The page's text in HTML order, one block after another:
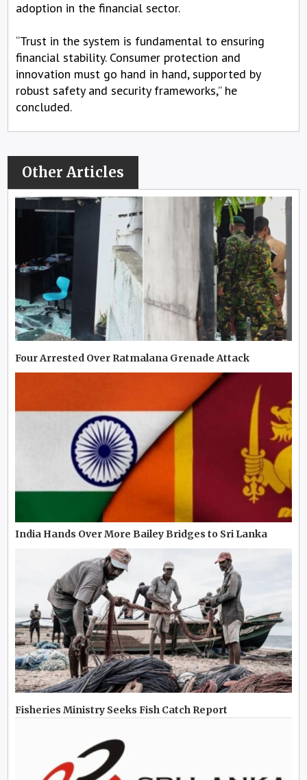
adoption in the financial sector.
“Trust in the system is fundamental to ensuring
financial stability. Consumer protection and
innovation must go hand in hand, supported by
robust safety and security frameworks,” he
concluded.
Other Articles
Four Arrested Over Ratmalana Grenade Attack
India Hands Over More Bailey Bridges to Sri Lanka
Fisheries Ministry Seeks Fish Catch Report